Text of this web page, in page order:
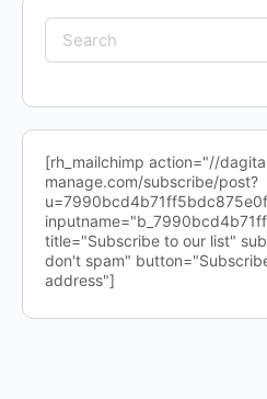
Search
for:
[rh_mailchimp action="//
manage.com/subscribe/post?
title="Subscribe to our list"
don't spam"
address"]